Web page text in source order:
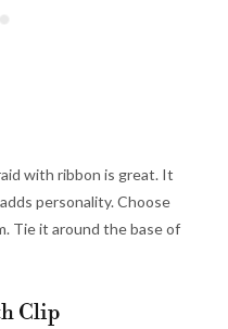
with ribbon is great. It
personality. Choose
Tie it around the base of
Clip